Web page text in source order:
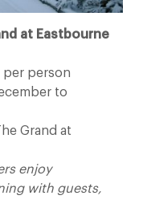
at Eastbourne
per person
to
Grand at
enjoy
with guests,